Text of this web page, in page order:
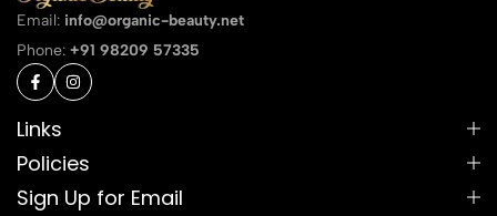
Email: info@organic-beauty.net
Phone: +91 98209 57335
Links
Policies
Sign Up for Email